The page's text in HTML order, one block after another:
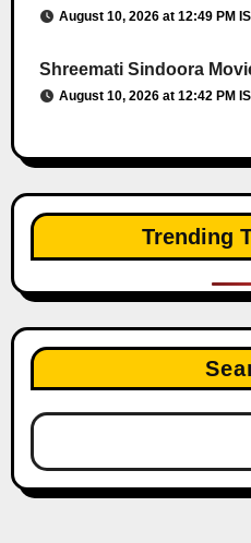
August 10, 2026 at 12:49 PM
Shreemati Sindoora
August 10, 2026 at 12:42 PM
Trending